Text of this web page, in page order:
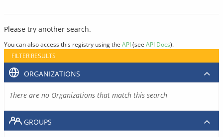
Please try another search.
You can also access this registry using the API(see API Docs).
FILTER RESULTS
ORGANIZATIONS
There are no Organizations that match this search
GROUPS